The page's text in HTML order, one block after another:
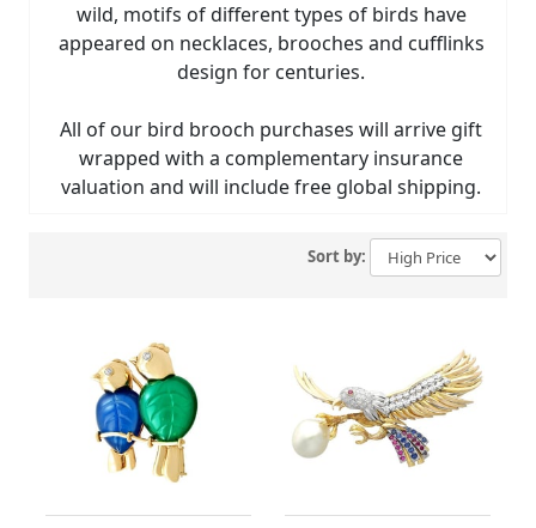
wild, motifs of different types of birds have
appeared on necklaces, brooches and cufflinks
design for centuries.
All of our bird brooch purchases will arrive gift
wrapped with a complementary insurance
valuation and will include free global shipping.
Sort by: